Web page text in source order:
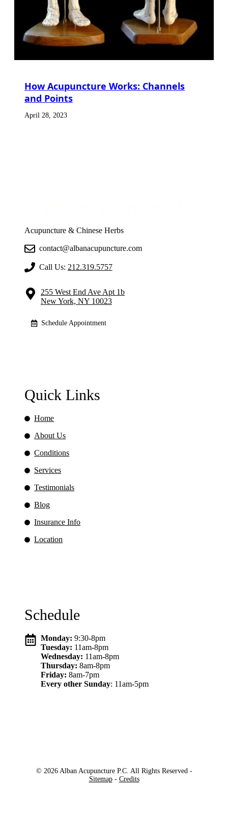
How Acupuncture Works: Channels
and Points
April 28, 2023
Acupuncture & Chinese Herbs
contact@albanacupuncture.com
Call Us: 212.319.5757
255 West End Ave Apt 1b
New York, NY 10023
Schedule Appointment
Quick Links
Home
About Us
Conditions
Services
Testimonials
Blog
Insurance Info
Location
Schedule
Monday: 9:30-8pm
Tuesday: 11am-8pm
Wednesday: 11am-8pm
Thursday: 8am-8pm
Friday: 8am-7pm
Every other Sunday: 11am-5pm
© 2026 Alban Acupuncture P.C. All Rights Reserved -
Sitemap- Credits